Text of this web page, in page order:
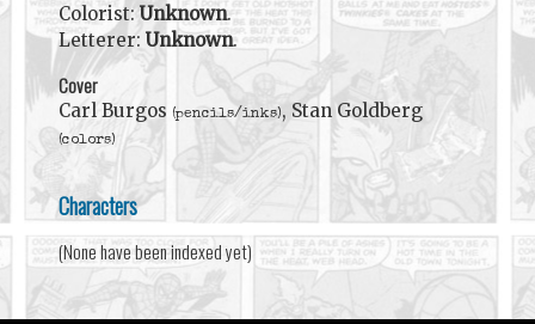
Colorist:Unknown.
Letterer: Unknown.
Cover
Carl Burgos (pencils/inks), Stan Goldberg
(colors)
Characters
(None have been indexed yet)